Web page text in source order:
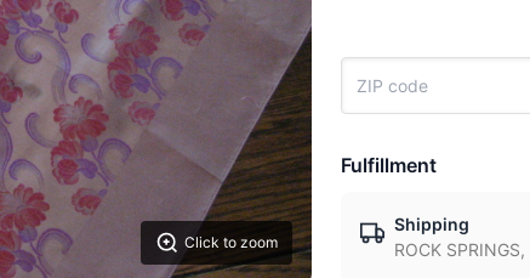
Click to zoom
Fulfillment
Shipping
ROCK SPRINGS,